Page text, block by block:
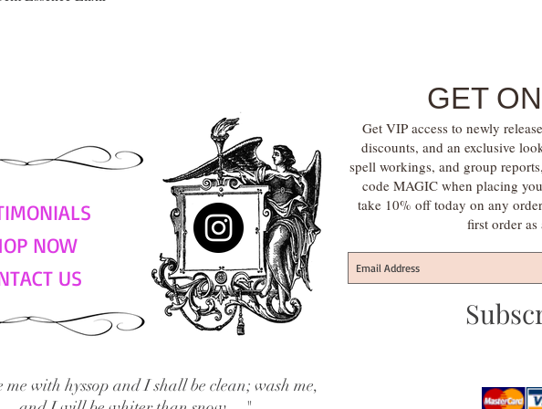
NOW
US
GET
Get VIP access to newly
discounts, and an exclusive
spell workings, and group
code MAGIC when placing
take 10% off today on any
first order as
me with hyssop and I shall be clean; wash me,